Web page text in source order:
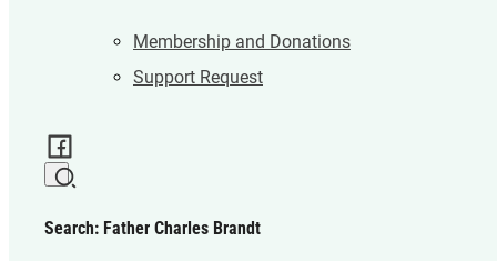
Membership and Donations
Support Request
Search: Father Charles Brandt